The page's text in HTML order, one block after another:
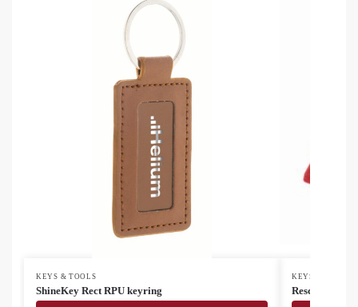
KEYS & TOOLS
ShineKey Rect RPU keyring
KEYS & TOOLS
Rescrap ice